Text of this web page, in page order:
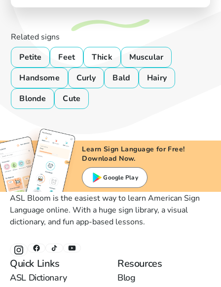
Related signs
Petite
Feet Thick
Muscular
Handsome
Curly Bald
Hairy
Blonde
Cute
Learn Sign Language for Free!
Download Now.
Google Play
ASL Bloom is the easiest way to learn American Sign
Language online. With a huge sign library, a visual
dictionary, and fun app-based lessons.
Quick Links
ASL Dictionary
Resources
Blog